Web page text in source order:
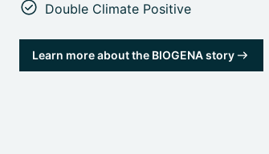
Double Climate Positive
Learn more about the BIOGENA story